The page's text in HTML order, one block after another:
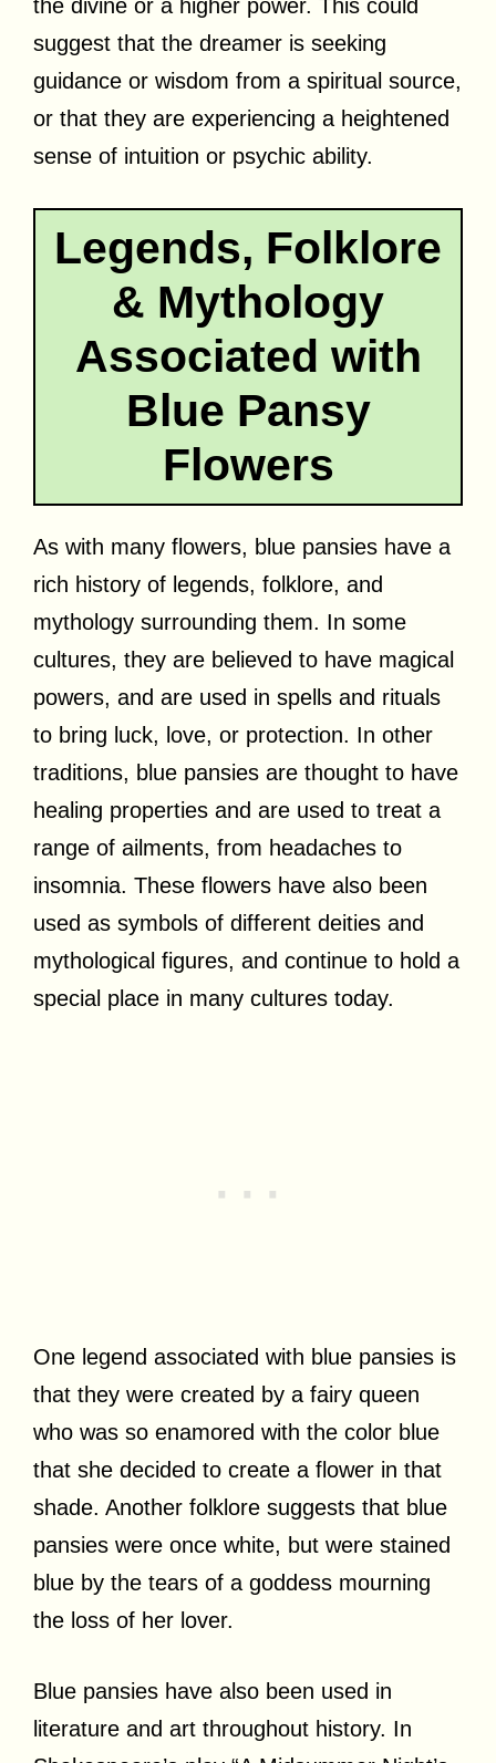
the divine or a higher power. This could
suggest that the dreamer is seeking
guidance or wisdom from a spiritual source,
or that they are experiencing a heightened
sense of intuition or psychic ability.
Legends, Folklore
& Mythology
Associated with
Blue Pansy
Flowers
As with many flowers, blue pansies have a
rich history of legends, folklore, and
mythology surrounding them. In some
cultures, they are believed to have magical
powers, and are used in spells and rituals
to bring luck, love, or protection. In other
traditions, blue pansies are thought to have
healing properties and are used to treat a
range of ailments, from headaches to
insomnia. These flowers have also been
used as symbols of different deities and
mythological figures, and continue to hold a
special place in many cultures today.
One legend associated with blue pansies is
that they were created by a fairy queen
who was so enamored with the color blue
that she decided to create a flower in that
shade. Another folklore suggests that blue
pansies were once white, but were stained
blue by the tears of a goddess mourning
the loss of her lover.
Blue pansies have also been used in
literature and art throughout history. In